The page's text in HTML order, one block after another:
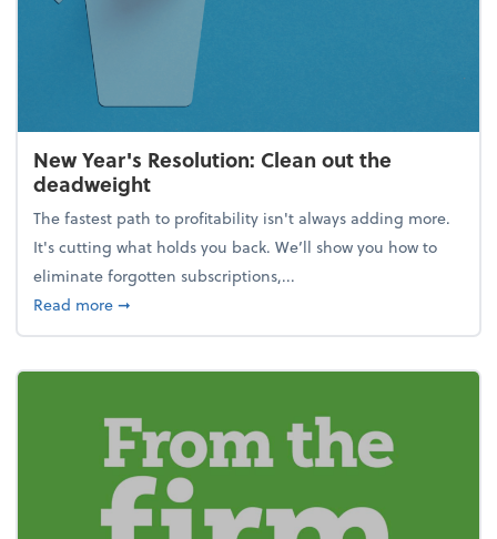
New Year's Resolution: Clean out the
deadweight
The fastest path to profitability isn't always adding more.
It's cutting what holds you back. We’ll show you how to
eliminate forgotten subscriptions,...
Read moreabout New Year's Resolution: Clean out the
➞